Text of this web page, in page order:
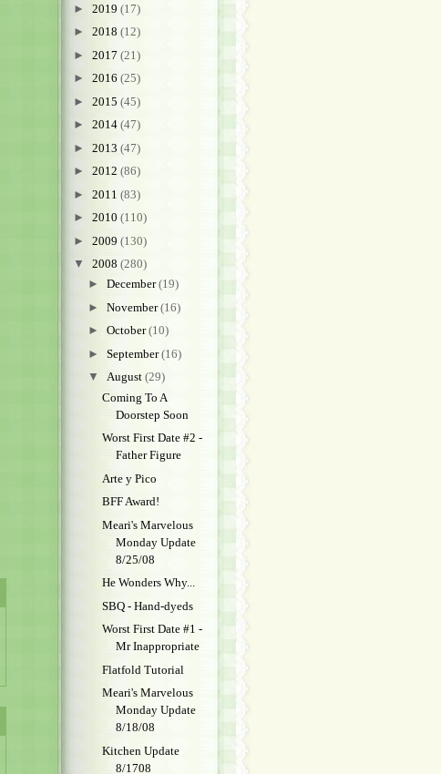
► 2019 (17)
► 2018 (12)
► 2017 (21)
► 2016 (25)
► 2015 (45)
► 2014 (47)
► 2013 (47)
► 2012 (86)
► 2011 (83)
► 2010 (110)
► 2009 (130)
▼
2008 (280)
► December (19)
► November (16)
► October (10)
► September (16)
▼
August (29)
Coming To A
Doorstep Soon
Worst First Date #2 -
Father Figure
Arte y Pico
BFF Award!
Meari's Marvelous
Monday Update
8/25/08
He Wonders Why...
SBQ - Hand-dyeds
Worst First Date #1 -
Mr Inappropriate
Flatfold Tutorial
Meari's Marvelous
Monday Update
8/18/08
Kitchen Update
8/1708